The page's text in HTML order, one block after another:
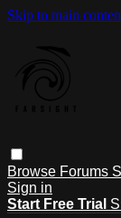
Skip to main
Browse Forums
Sign in
Start Free Trial